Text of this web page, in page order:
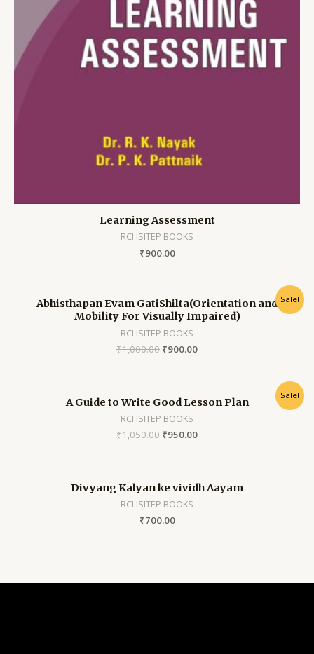
Learning Assessment
RCI ISITEP BOOKS
₹900.00
Sale!
Abhisthapan Evam GatiShilta(Orientation and
Mobility For Visually Impaired)
RCI ISITEP BOOKS
₹1,000.00 ₹900.00
Sale!
A Guide to Write Good Lesson Plan
RCI ISITEP BOOKS
₹1,050.00 ₹950.00
Divyang Kalyan ke vividh Aayam
RCI ISITEP BOOKS
₹700.00